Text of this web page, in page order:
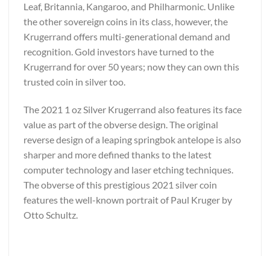
Leaf, Britannia, Kangaroo, and Philharmonic. Unlike
the other sovereign coins in its class, however, the
Krugerrand offers multi-generational demand and
recognition. Gold investors have turned to the
Krugerrand for over 50 years; now they can own this
trusted coin in silver too.
The 2021 1 oz Silver Krugerrand also features its face
value as part of the obverse design. The original
reverse design of a leaping springbok antelope is also
sharper and more defined thanks to the latest
computer technology and laser etching techniques.
The obverse of this prestigious 2021 silver coin
features the well-known portrait of Paul Kruger by
Otto Schultz.